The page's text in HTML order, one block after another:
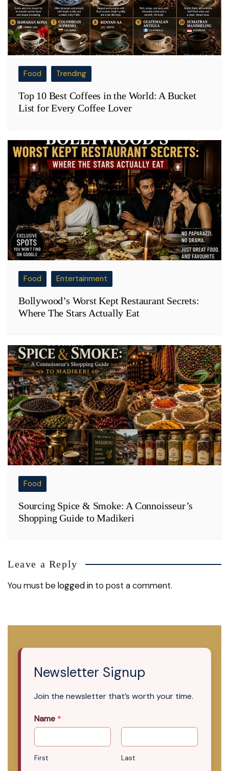
Food Trending
Top 10 Best Coffees in the World: A Bucket
List for Every Coffee Lover
Food Entertainment
Bollywood’s Worst Kept Restaurant Secrets:
Where The Stars Actually Eat
Food
Sourcing Spice & Smoke: A Connoisseur’s
Shopping Guide to Madikeri
Leave a Reply
You must belogged in to post a comment.
Newsletter Signup
Join the newsletter that’s worth your time.
Name *
First Last